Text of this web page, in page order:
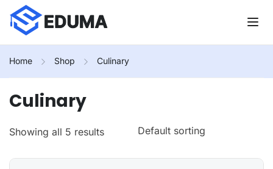
Home Shop Culinary
Culinary
Showing all 5 results